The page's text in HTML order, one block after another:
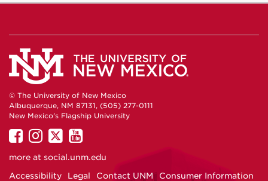
© The University of New Mexico
Albuquerque, NM 87131, (505) 277-0111
New Mexico's Flagship University
UNM
on
UNM
on
UNM
on
UNM
on
more at social.unm.edu
Accessibility
Legal Contact UNM Consumer Information